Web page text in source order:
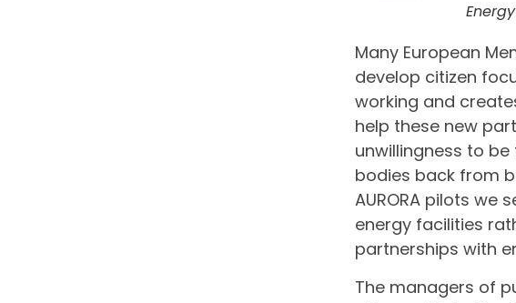
Many European
develop citizen
working and
help these new
unwillingness to
bodies back from
AURORA pilots
energy facilities
partnerships with
The managers of